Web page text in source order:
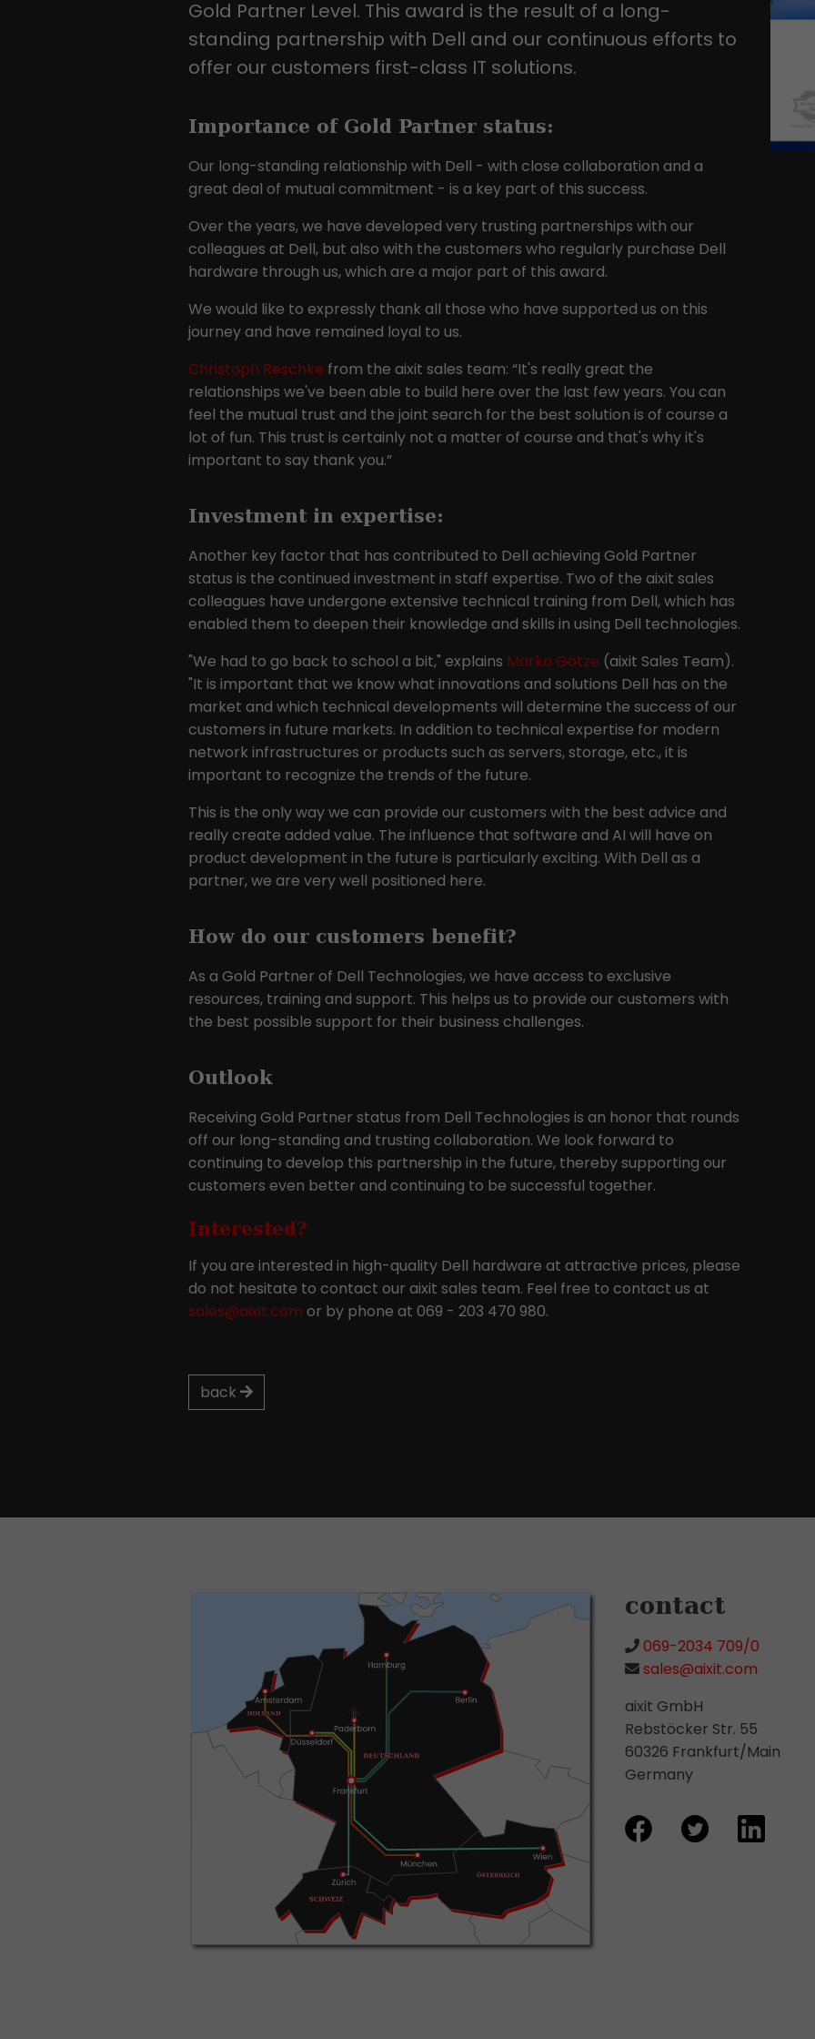
Gold Partner Level. This award is the result of a long-
standing partnership with Dell and our continuous efforts to
offer our customers first-class IT solutions.
Importance of Gold Partner status:
Our long-standing relationship with Dell - with close collaboration and a
great deal of mutual commitment - is a key part of this success.
Over the years, we have developed very trusting partnerships with our
colleagues at Dell, but also with the customers who regularly purchase Dell
hardware through us, which are a major part of this award.
We would like to expressly thank all those who have supported us on this
journey and have remained loyal to us.
Christoph Reschke from the aixit sales team: “It's really great the
relationships we've been able to build here over the last few years. You can
feel the mutual trust and the joint search for the best solution is of course a
lot of fun. This trust is certainly not a matter of course and that's why it's
important to say thank you.”
Investment in expertise:
Another key factor that has contributed to Dell achieving Gold Partner
status is the continued investment in staff expertise. Two of the aixit sales
colleagues have undergone extensive technical training from Dell, which has
enabled them to deepen their knowledge and skills in using Dell technologies.
"We had to go back to school a bit," explains Marko Götze (aixit Sales Team).
"It is important that we know what innovations and solutions Dell has on the
market and which technical developments will determine the success of our
customers in future markets. In addition to technical expertise for modern
network infrastructures or products such as servers, storage, etc., it is
important to recognize the trends of the future.
This is the only way we can provide our customers with the best advice and
really create added value. The influence that software and AI will have on
product development in the future is particularly exciting. With Dell as a
partner, we are very well positioned here.
How do our customers benefit?
As a Gold Partner of Dell Technologies, we have access to exclusive
resources, training and support. This helps us to provide our customers with
the best possible support for their business challenges.
Outlook
Receiving Gold Partner status from Dell Technologies is an honor that rounds
off our long-standing and trusting collaboration. We look forward to
continuing to develop this partnership in the future, thereby supporting our
customers even better and continuing to be successful together.
Interested?
If you are interested in high-quality Dell hardware at attractive prices, please
do not hesitate to contact our aixit sales team. Feel free to contact us at
sales@aixit.com or by phone at 069 - 203 470 980.
back
contact
069-2034 709/0
sales@aixit.com
aixit GmbH
Rebstöcker Str. 55
60326 Frankfurt/Main
Germany
traffic websites.
Name _gid
Provider
Lifetime 1 day
Purpose
This cookie is installed by Google Analytics.
about how visitors use a website and to
help us compile an analysis report on how
the website is performing. The information
the source from which it originates, and the
Name _ga
Provider Google LLC
Purpose
session and campaign data and to track
website usage for the website analysis
report. Cookies store information
anonymously and assign a randomly
generated number to identify unique
visitors.